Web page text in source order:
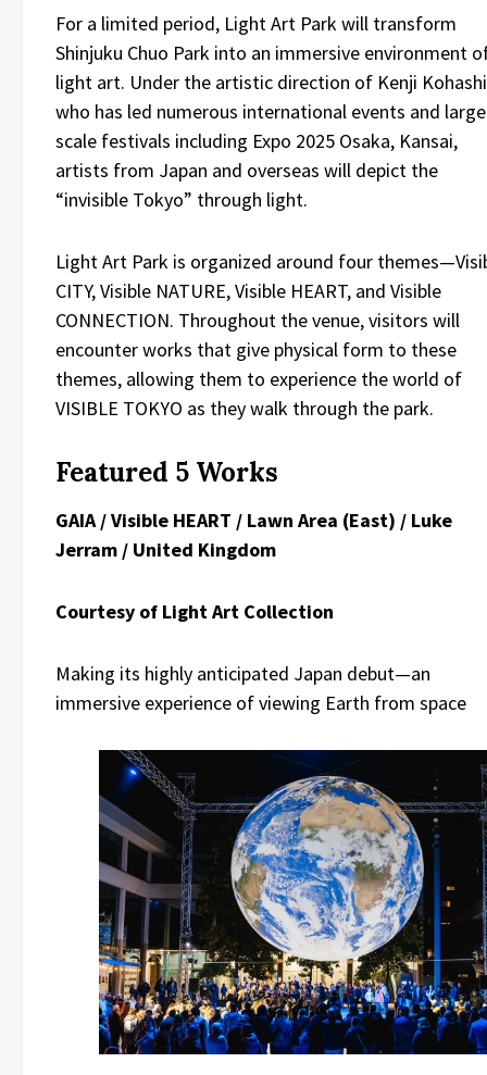
For a limited period, Light Art Park will transform
Shinjuku Chuo Park into an immersive environment
light art. Under the artistic direction of Kenji
who has led numerous international events and
scale festivals including Expo 2025 Osaka, Kansai,
artists from Japan and overseas will depict the
“invisible Tokyo” through light.
Light Art Park is organized around four
CITY, Visible NATURE, Visible HEART, and Visible
CONNECTION. Throughout the venue, visitors will
encounter works that give physical form to these
themes, allowing them to experience the world of
VISIBLE TOKYO as they walk through the park.
Featured 5 Works
GAIA / Visible HEART / Lawn Area (East) / Luke
Jerram / United Kingdom
Courtesy of Light Art Collection
Making its highly anticipated Japan debut—an
immersive experience of viewing Earth from space